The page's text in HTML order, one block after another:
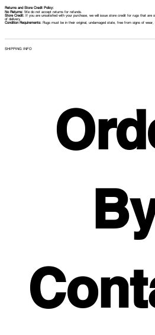
Returns and Store Credit Policy:
No Returns:We do not accept returns for refunds.
Store Credit:If you are unsatisfied with your purchase, we will issue store credit for rugs that are
of delivery.
Condition Requirements:Rugs must be in their original, undamaged state, free from signs of wear,
SHIPPING INFO